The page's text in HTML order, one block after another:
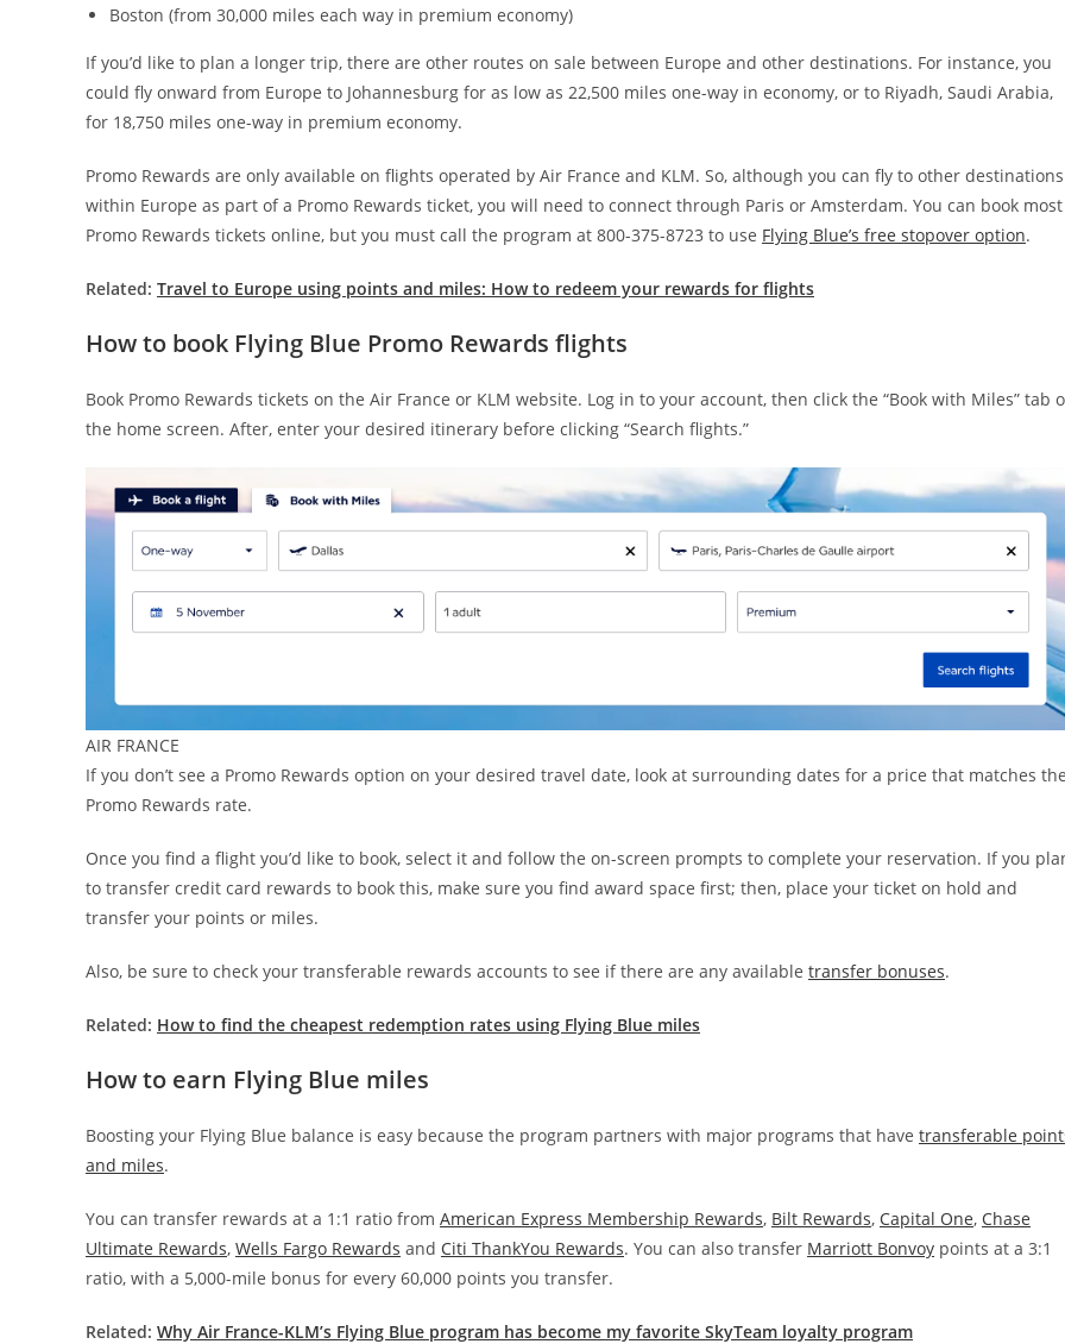
Boston (from 30,000 miles each way in premium economy)
If you’d like to plan a longer trip, there are other routes on sale between Europe and other destinations. For instance, you
could fly onward from Europe to Johannesburg for as low as 22,500 miles one-way in economy, or to Riyadh, Saudi Arabia,
for 18,750 miles one-way in premium economy.
Promo Rewards are only available on flights operated by Air France and KLM. So, although you can fly to other destinations
within Europe as part of a Promo Rewards ticket, you will need to connect through Paris or Amsterdam. You can book most
Promo Rewards tickets online, but you must call the program at 800-375-8723 to use Flying Blue’s free stopover option.
Related: Travel to Europe using points and miles: How to redeem your rewards for flights
How to book Flying Blue Promo Rewards flights
Book Promo Rewards tickets on the Air France or KLM website. Log in to your account, then click the “Book with Miles” tab
the home screen. After, enter your desired itinerary before clicking “Search flights.”
AIR FRANCE
If you don’t see a Promo Rewards option on your desired travel date, look at surrounding dates for a price that matches
Promo Rewards rate.
Once you find a flight you’d like to book, select it and follow the on-screen prompts to complete your reservation. If you
to transfer credit card rewards to book this, make sure you find award space first; then, place your ticket on hold and
transfer your points or miles.
Also, be sure to check your transferable rewards accounts to see if there are any available transfer bonuses.
Related: How to find the cheapest redemption rates using Flying Blue miles
How to earn Flying Blue miles
Boosting your Flying Blue balance is easy because the program partners with major programs that have transferable
and miles.
You can transfer rewards at a 1:1 ratio from American Express Membership Rewards, Bilt Rewards, Capital One, Chase
Ultimate Rewards, Wells Fargo Rewards and Citi ThankYou Rewards. You can also transfer Marriott Bonvoy points at a 3:1
ratio, with a 5,000-mile bonus for every 60,000 points you transfer.
Related: Why Air France-KLM’s Flying Blue program has become my favorite SkyTeam loyalty program